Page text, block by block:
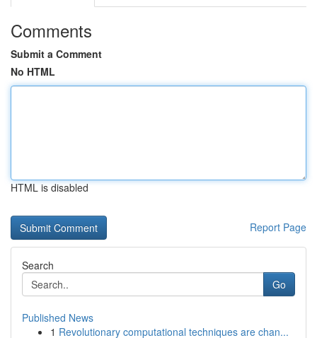
Comments
Submit a Comment
No HTML
HTML is disabled
Report Page
Search
Go
Published News
1 Revolutionary computational techniques are chan...